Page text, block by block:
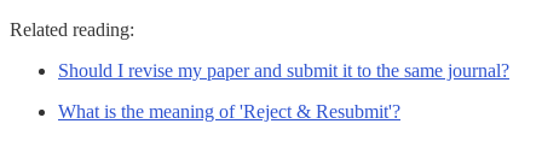
Related reading:
Should I revise my paper and submit it to the same journal?
What is the meaning of 'Reject & Resubmit'?